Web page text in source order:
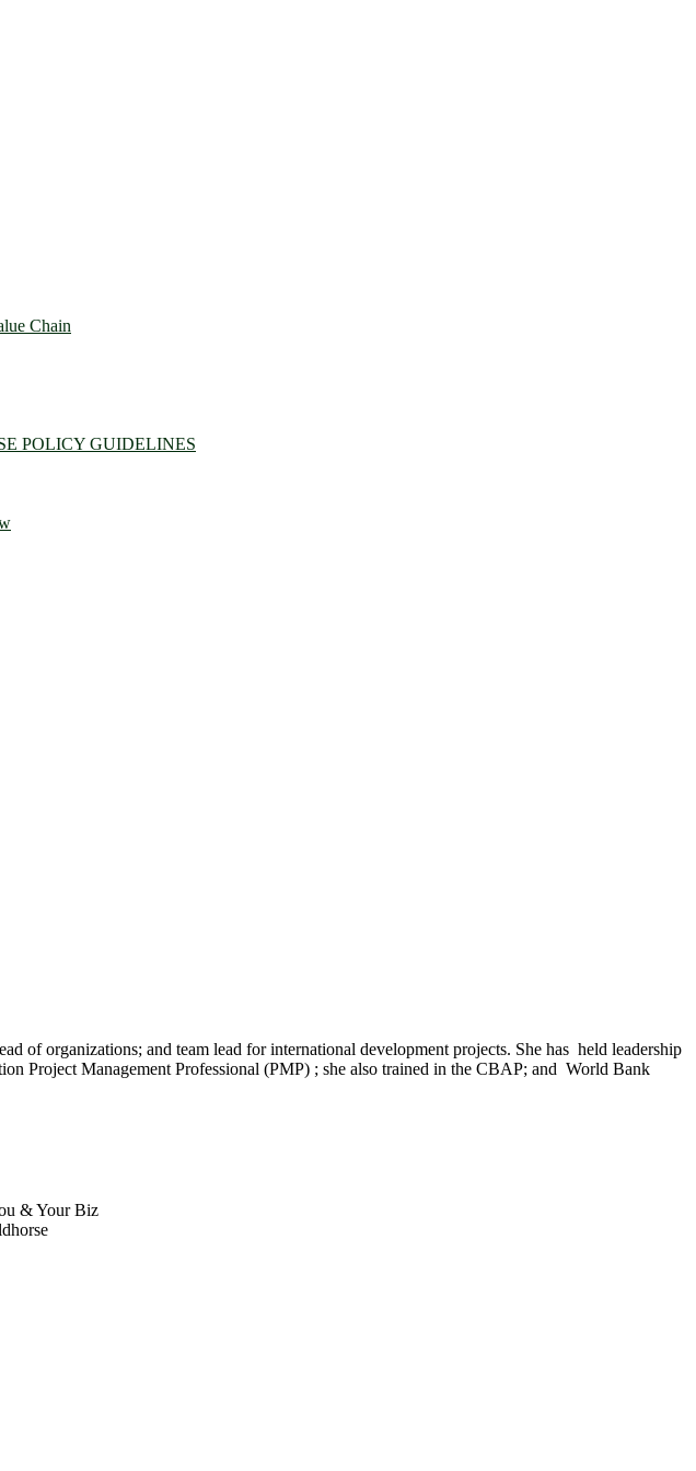
Chain
POLICY GUIDELINES
of organizations; and team lead for international development projects. She has held leadership
Project Management Professional (PMP) ; she also trained in the CBAP; and World Bank
& Your Biz